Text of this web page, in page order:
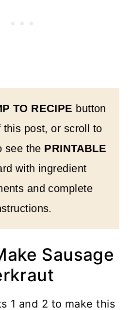
TO RECIPE button
this post, or scroll to
see the PRINTABLE
with ingredient
and complete
Sausage